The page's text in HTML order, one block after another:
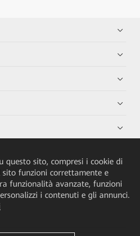
questo sito, compresi i cookie di
funzioni correttamente e
funzionalità avanzate, funzioni
i contenuti e gli annunci.